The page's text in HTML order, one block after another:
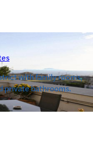
with family rooms,
private bathrooms.